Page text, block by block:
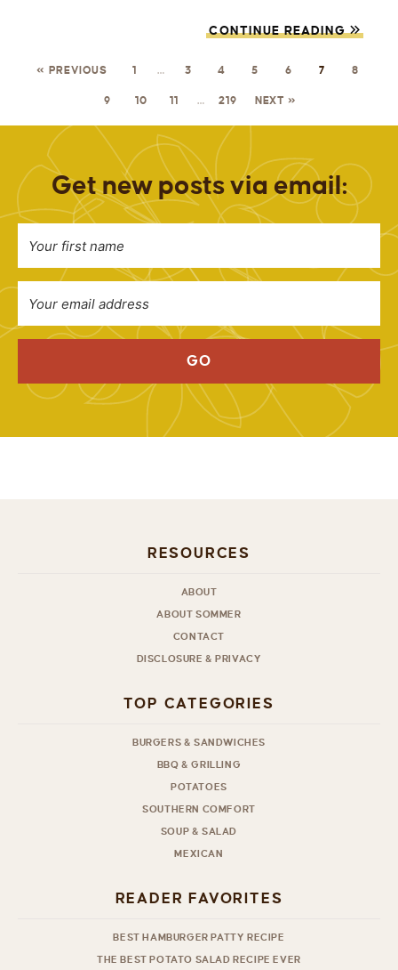
CONTINUE READING
« PREVIOUS 1 … 3 4 5 6 7 8
9 10 11 … 219 NEXT »
Get new posts via email:
GO
RESOURCES
ABOUT
ABOUT SOMMER
CONTACT
DISCLOSURE & PRIVACY
TOP CATEGORIES
BURGERS & SANDWICHES
BBQ & GRILLING
POTATOES
SOUTHERN COMFORT
SOUP & SALAD
MEXICAN
READER FAVORITES
BEST HAMBURGER PATTY RECIPE
THE BEST POTATO SALAD RECIPE EVER